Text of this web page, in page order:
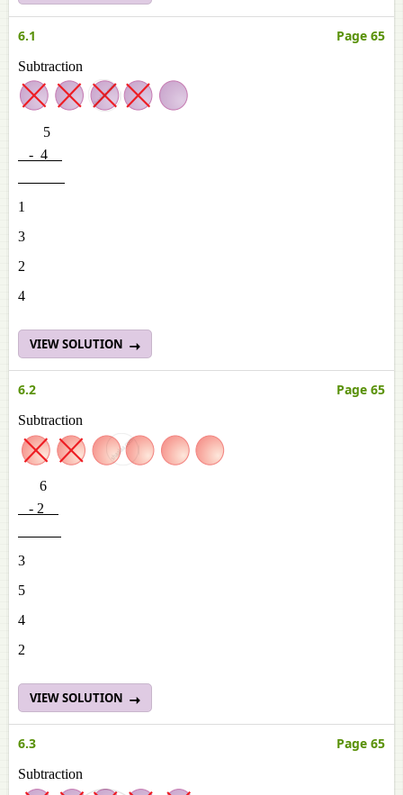
6.1 Page 65
Subtraction
5
- 4
1
3
2
4
VIEW SOLUTION
6.2 Page 65
Subtraction
6
- 2
3
5
4
2
VIEW SOLUTION
6.3 Page 65
Subtraction